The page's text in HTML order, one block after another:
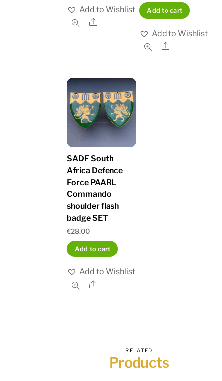
Add to Wishlist
Share
Add to cart
Add to Wishlist
Share
SADF South
Africa Defence
Force PAARL
Commando
shoulder flash
badge SET
€28.00
Add to cart
Add to Wishlist
Share
RELATED
Products